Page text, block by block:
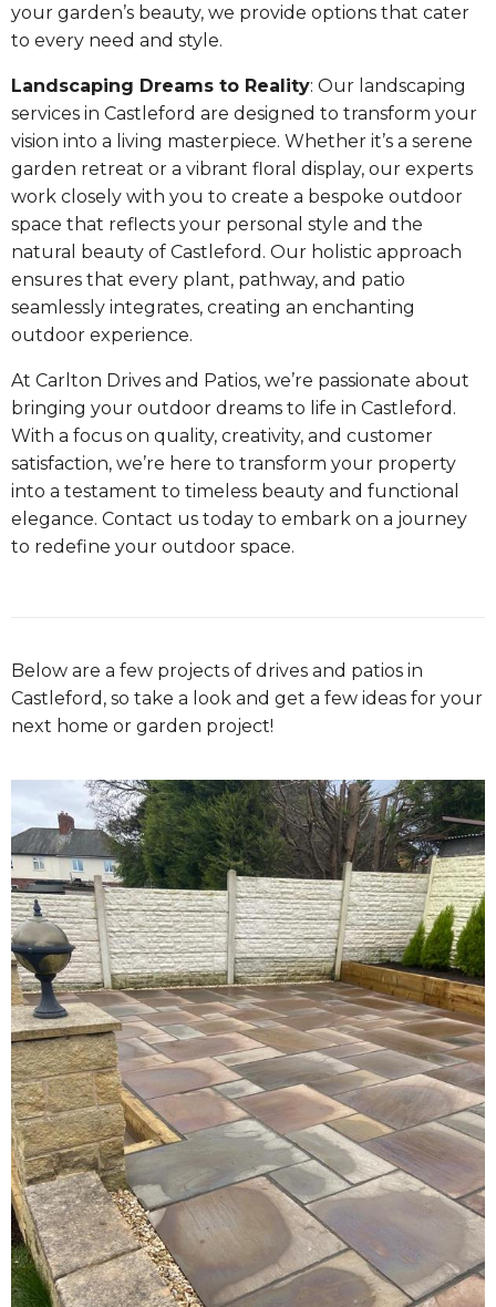
your garden’s beauty, we provide options that cater
to every need and style.
Landscaping Dreams to Reality: Our landscaping
services in Castleford are designed to transform your
vision into a living masterpiece. Whether it’s a serene
garden retreat or a vibrant floral display, our experts
work closely with you to create a bespoke outdoor
space that reflects your personal style and the
natural beauty of Castleford. Our holistic approach
ensures that every plant, pathway, and patio
seamlessly integrates, creating an enchanting
outdoor experience.
At Carlton Drives and Patios, we’re passionate about
bringing your outdoor dreams to life in Castleford.
With a focus on quality, creativity, and customer
satisfaction, we’re here to transform your property
into a testament to timeless beauty and functional
elegance. Contact us today to embark on a journey
to redefine your outdoor space.
Below are a few projects of drives and patios in
Castleford, so take a look and get a few ideas for your
next home or garden project!